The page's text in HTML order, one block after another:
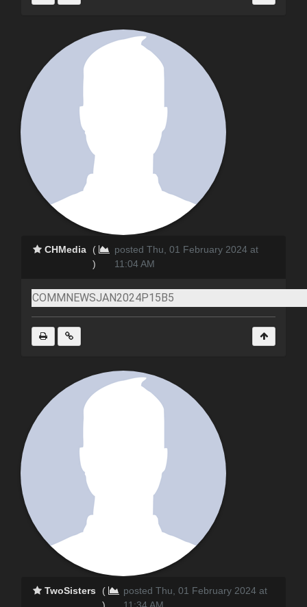
CHMedia
(
)
posted Thu, 01 February 2024 at
11:04 AM
COMMNEWSJAN2024P15B5
TwoSisters
(
)
posted Thu, 01 February 2024 at
11:34 AM